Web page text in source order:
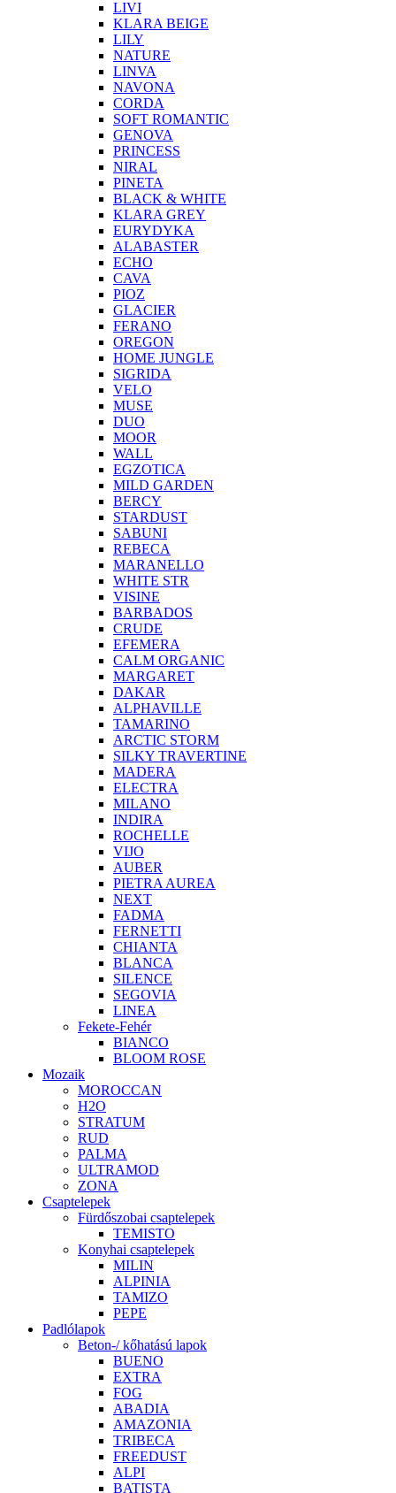
LIVI
KLARA BEIGE
LILY
NATURE
LINVA
NAVONA
CORDA
SOFT ROMANTIC
GENOVA
PRINCESS
NIRAL
PINETA
BLACK & WHITE
KLARA GREY
EURYDYKA
ALABASTER
ECHO
CAVA
PIOZ
GLACIER
FERANO
OREGON
HOME JUNGLE
SIGRIDA
VELO
MUSE
DUO
MOOR
WALL
EGZOTICA
MILD GARDEN
BERCY
STARDUST
SABUNI
REBECA
MARANELLO
WHITE STR
VISINE
BARBADOS
CRUDE
EFEMERA
CALM ORGANIC
MARGARET
DAKAR
ALPHAVILLE
TAMARINO
ARCTIC STORM
SILKY TRAVERTINE
MADERA
ELECTRA
MILANO
INDIRA
ROCHELLE
VIJO
AUBER
PIETRA AUREA
NEXT
FADMA
FERNETTI
CHIANTA
BLANCA
SILENCE
SEGOVIA
LINEA
Fekete-Fehér
BIANCO
BLOOM ROSE
Mozaik
MOROCCAN
H2O
STRATUM
RUD
PALMA
ULTRAMOD
ZONA
Csaptelepek
Fürdőszobai csaptelepek
TEMISTO
Konyhai csaptelepek
MILIN
ALPINIA
TAMIZO
PEPE
Padlólapok
Beton-/ kőhatású lapok
BUENO
EXTRA
FOG
ABADIA
AMAZONIA
TRIBECA
FREEDUST
ALPI
BATISTA